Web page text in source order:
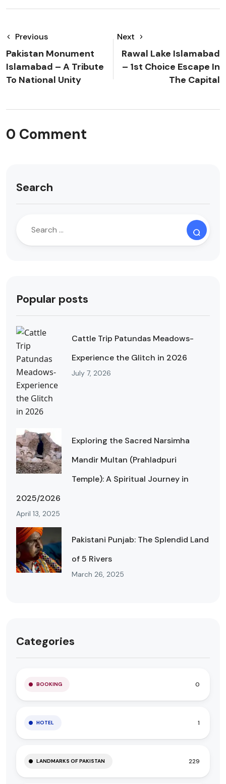
Previous
Pakistan Monument
Islamabad – A Tribute
To National Unity
Next
Rawal Lake Islamabad
– 1st Choice Escape In
The Capital
0 Comment
Search
Popular posts
Cattle Trip Patundas Meadows-
Experience the Glitch in 2026
July 7, 2026
Exploring the Sacred Narsimha
Mandir Multan (Prahladpuri
Temple): A Spiritual Journey in
2025/2026
April 13, 2025
Pakistani Punjab: The Splendid Land
of 5 Rivers
March 26, 2025
Categories
BOOKING 0
HOTEL 1
LANDMARKS OF PAKISTAN 229